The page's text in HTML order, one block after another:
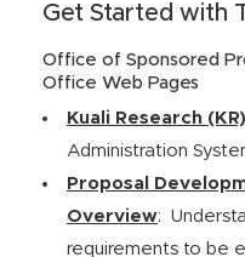
Get Started with
Office of Sponsored
Office Web Pages
Kuali Research (KR)
Administration
Proposal
Overview:
requirements to be